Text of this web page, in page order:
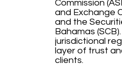
Commission
and Exchange
and the
Bahamas
jurisdictional
layer of trust
clients.